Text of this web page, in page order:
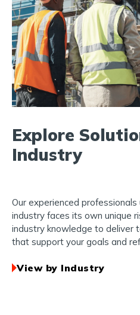
Explore
Industry
Our experienced
industry faces its own unique
industry knowledge to deliver
that support your goals and
View by Industry